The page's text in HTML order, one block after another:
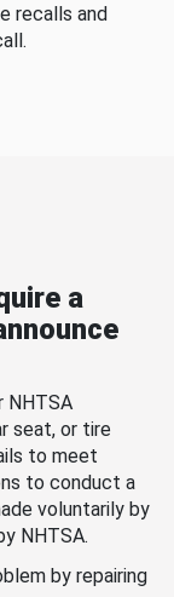
recalls and
a
NHTSA
seat, or tire
to meet
to conduct a
voluntarily by
NHTSA.
by repairing